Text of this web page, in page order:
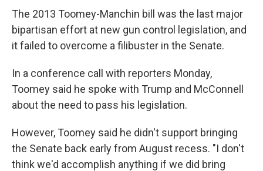
The 2013 Toomey-Manchin bill was the last major
bipartisan effort at new gun control legislation, and
it failed to overcome a filibuster in the Senate.
In a conference call with reporters Monday,
Toomey said he spoke with Trump and McConnell
about the need to pass his legislation.
However, Toomey said he didn't support bringing
the Senate back early from August recess. "I don't
think we'd accomplish anything if we did bring